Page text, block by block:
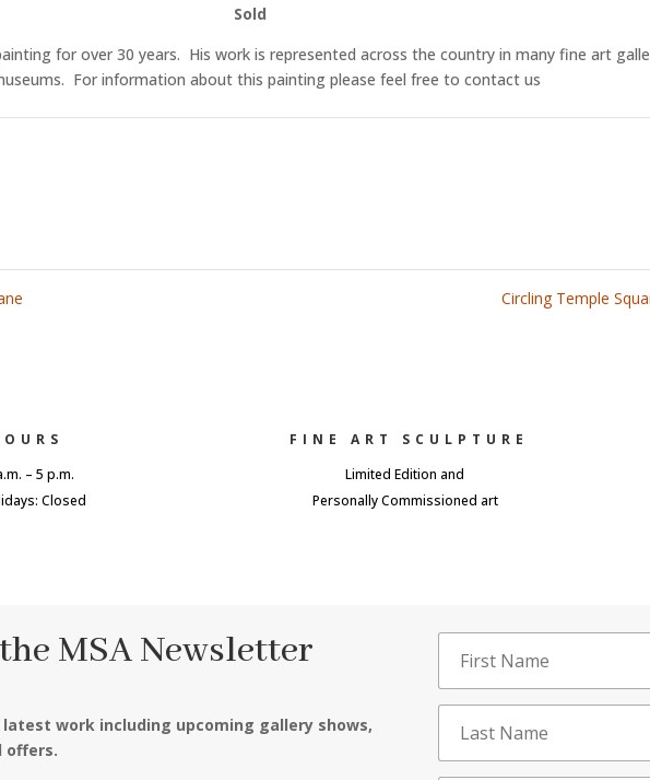
Sold
for over 30 years. His work is represented across the country in many fine art
For information about this painting please feel free to contact us
Circling Temple
– 5 p.m.
Closed
FINE ART SCULPTURE
Limited Edition and
Personally Commissioned art
MSA Newsletter
work including upcoming gallery shows,
offers.